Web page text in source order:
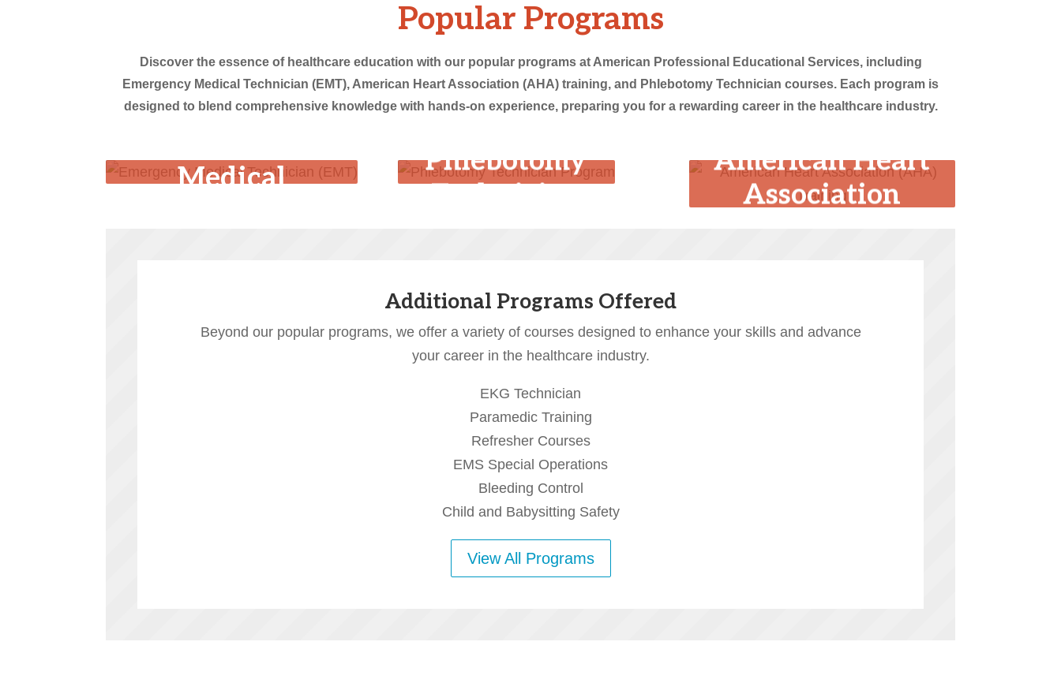
Popular Programs
Discover the essence of healthcare education with our popular programs at American Professional Educational Services, including
Emergency Medical Technician (EMT), American Heart Association (AHA) training, and Phlebotomy Technician courses. Each program is
designed to blend comprehensive knowledge with hands-on experience, preparing you for a rewarding career in the healthcare industry.
Medical
Phlebotomy
Technician
American Heart
Association
Additional Programs Offered
Beyond our popular programs, we offer a variety of courses designed to enhance your skills and advance
your career in the healthcare industry.
EKG Technician
Paramedic Training
Refresher Courses
EMS Special Operations
Bleeding Control
Child and Babysitting Safety
View All Programs